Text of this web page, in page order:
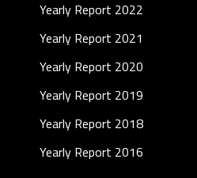
Yearly Report 2022
Yearly Report 2021
Yearly Report 2020
Yearly Report 2019
Yearly Report 2018
Yearly Report 2016